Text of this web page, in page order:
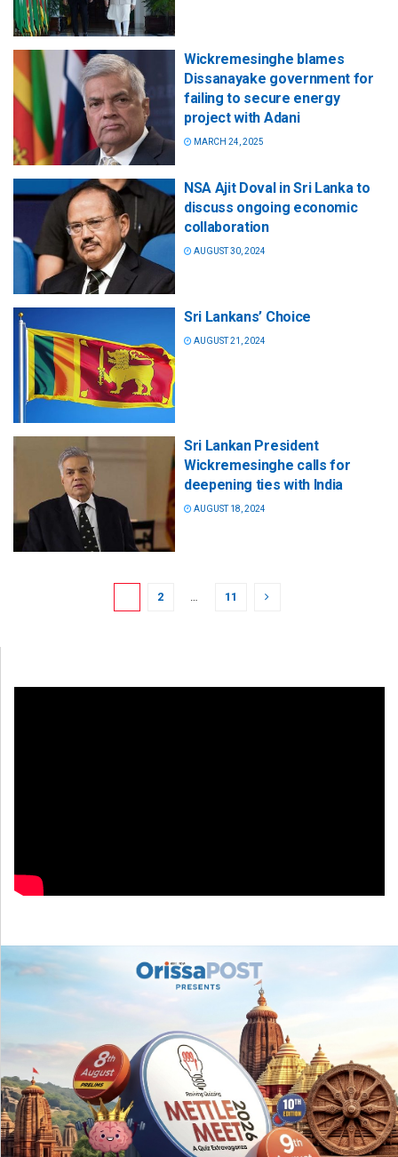
Wickremesinghe blames
Dissanayake government for
failing to secure energy
project with Adani
MARCH 24, 2025
NSA Ajit Doval in Sri Lanka to
discuss ongoing economic
collaboration
AUGUST 30, 2024
Sri Lankans’ Choice
AUGUST 21, 2024
Sri Lankan President
Wickremesinghe calls for
deepening ties with India
AUGUST 18, 2024
2 … 11